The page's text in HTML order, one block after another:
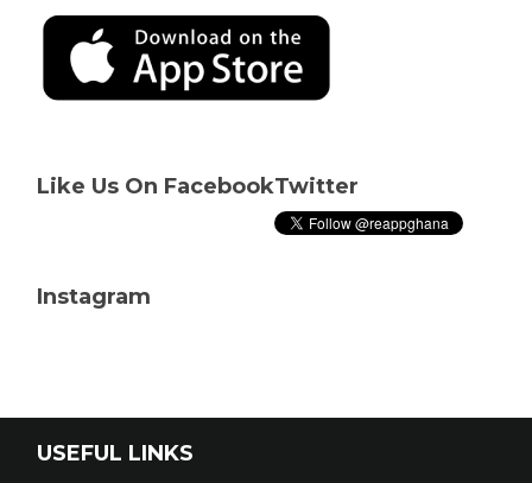
Like Us On FacebookTwitter
Instagram
USEFUL LINKS